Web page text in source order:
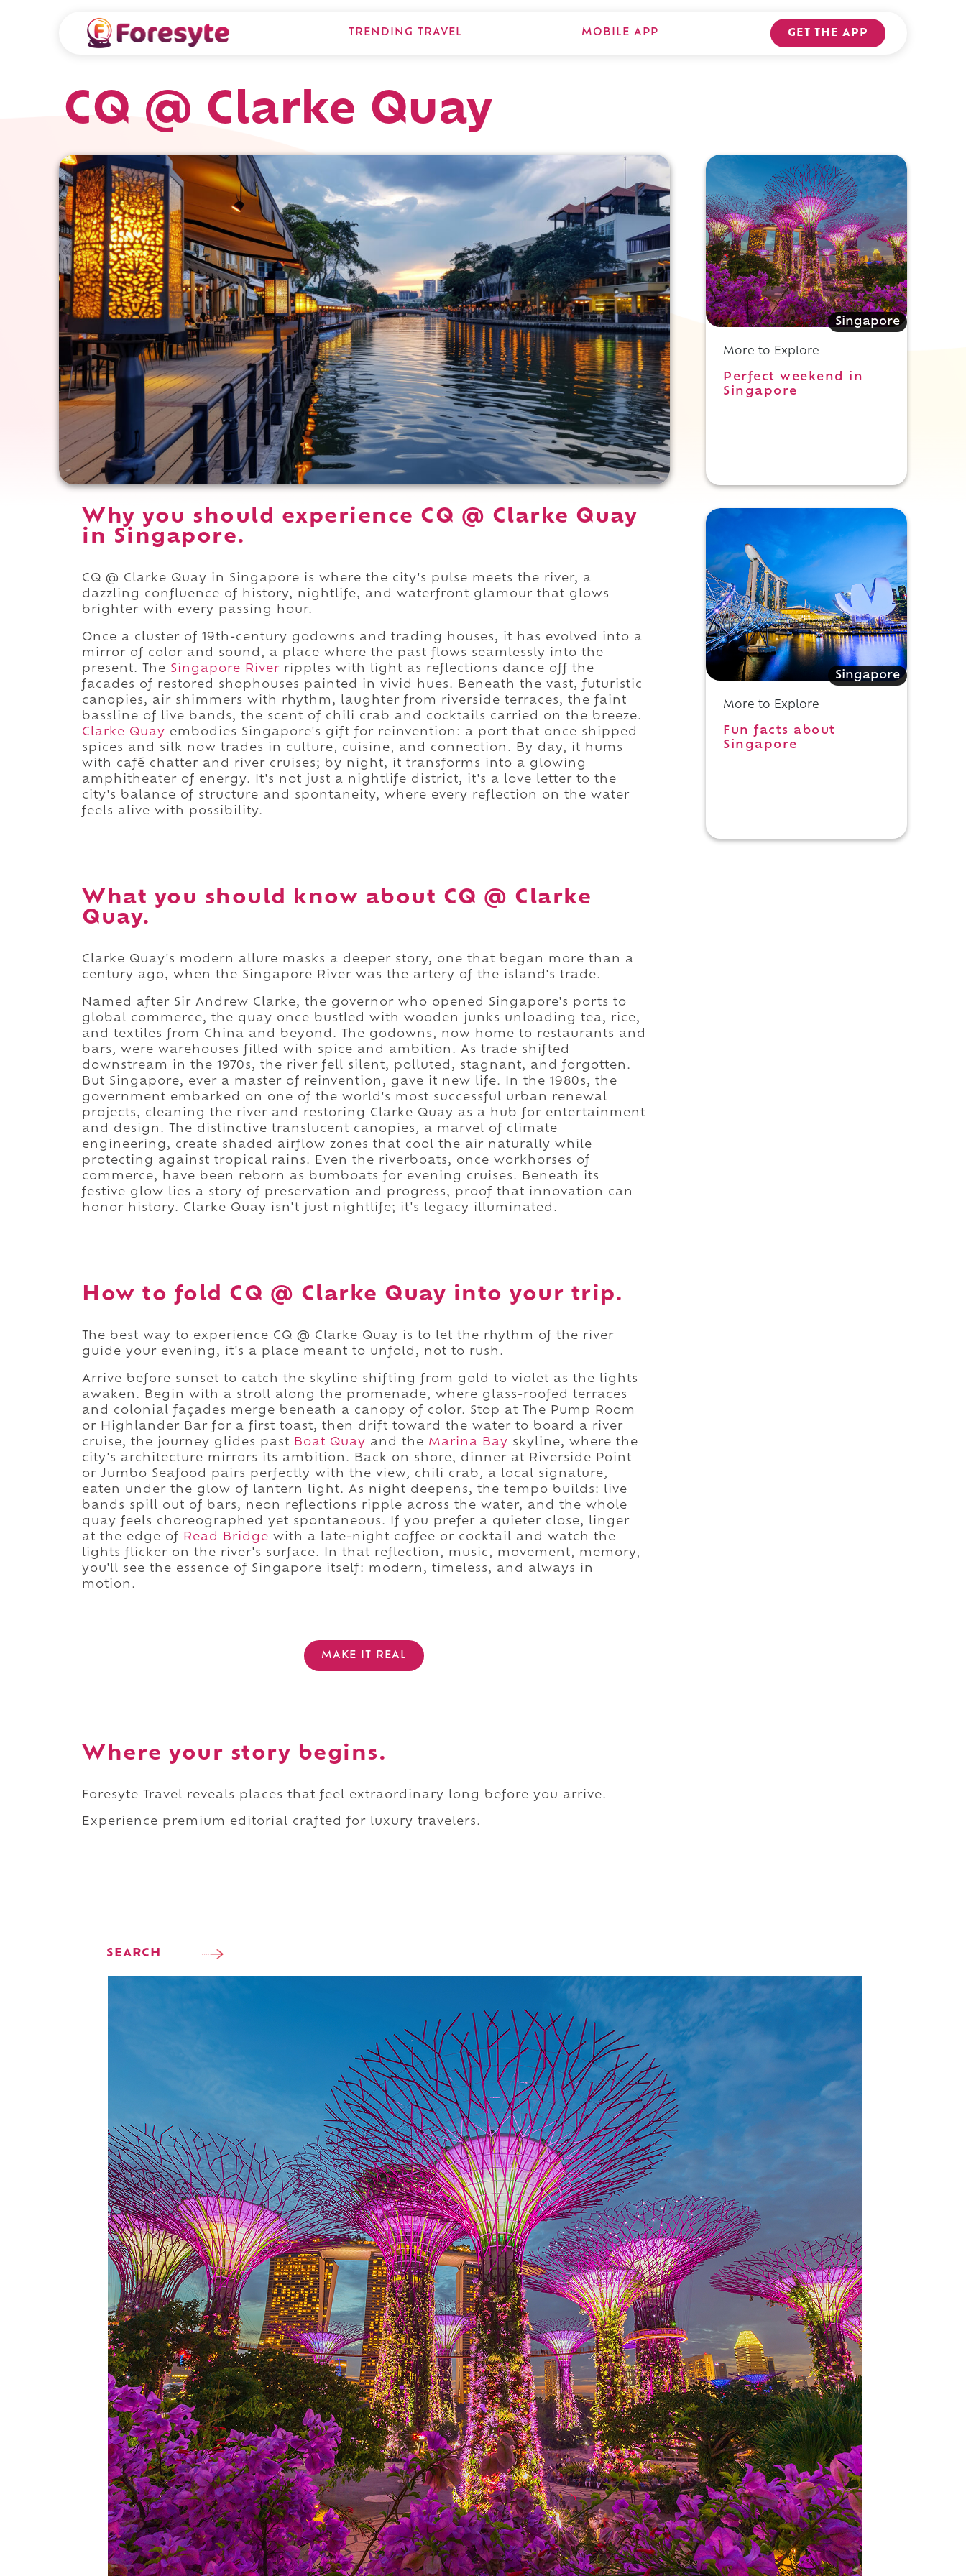
TRENDING TRAVEL MOBILE APP GET THE APP
CQ @ Clarke Quay
Why you should experience CQ @ Clarke Quay
in Singapore.
CQ @ Clarke Quay in Singapore is where the city's pulse meets the river, a
dazzling confluence of history, nightlife, and waterfront glamour that glows
brighter with every passing hour.
Once a cluster of 19th-century godowns and trading houses, it has evolved into a
mirror of color and sound, a place where the past flows seamlessly into the
present. The Singapore River ripples with light as reflections dance off the
facades of restored shophouses painted in vivid hues. Beneath the vast, futuristic
canopies, air shimmers with rhythm, laughter from riverside terraces, the faint
bassline of live bands, the scent of chili crab and cocktails carried on the breeze.
Clarke Quay embodies Singapore's gift for reinvention: a port that once shipped
spices and silk now trades in culture, cuisine, and connection. By day, it hums
with café chatter and river cruises; by night, it transforms into a glowing
amphitheater of energy. It's not just a nightlife district, it's a love letter to the
city's balance of structure and spontaneity, where every reflection on the water
feels alive with possibility.
What you should know about CQ @ Clarke
Quay.
Clarke Quay's modern allure masks a deeper story, one that began more than a
century ago, when the Singapore River was the artery of the island's trade.
Named after Sir Andrew Clarke, the governor who opened Singapore's ports to
global commerce, the quay once bustled with wooden junks unloading tea, rice,
and textiles from China and beyond. The godowns, now home to restaurants and
bars, were warehouses filled with spice and ambition. As trade shifted
downstream in the 1970s, the river fell silent, polluted, stagnant, and forgotten.
But Singapore, ever a master of reinvention, gave it new life. In the 1980s, the
government embarked on one of the world's most successful urban renewal
projects, cleaning the river and restoring Clarke Quay as a hub for entertainment
and design. The distinctive translucent canopies, a marvel of climate
engineering, create shaded airflow zones that cool the air naturally while
protecting against tropical rains. Even the riverboats, once workhorses of
commerce, have been reborn as bumboats for evening cruises. Beneath its
festive glow lies a story of preservation and progress, proof that innovation can
honor history. Clarke Quay isn't just nightlife; it's legacy illuminated.
How to fold CQ @ Clarke Quay into your trip.
The best way to experience CQ @ Clarke Quay is to let the rhythm of the river
guide your evening, it's a place meant to unfold, not to rush.
Arrive before sunset to catch the skyline shifting from gold to violet as the lights
awaken. Begin with a stroll along the promenade, where glass-roofed terraces
and colonial façades merge beneath a canopy of color. Stop at The Pump Room
or Highlander Bar for a first toast, then drift toward the water to board a river
cruise, the journey glides past Boat Quay and the Marina Bay skyline, where the
city's architecture mirrors its ambition. Back on shore, dinner at Riverside Point
or Jumbo Seafood pairs perfectly with the view, chili crab, a local signature,
eaten under the glow of lantern light. As night deepens, the tempo builds: live
bands spill out of bars, neon reflections ripple across the water, and the whole
quay feels choreographed yet spontaneous. If you prefer a quieter close, linger
at the edge of
Read Bridge with a late-night coffee or cocktail and watch the
lights flicker on the river's surface. In that reflection, music, movement, memory,
you'll see the essence of Singapore itself: modern, timeless, and always in
motion.
MAKE IT REAL
Where your story begins.
Foresyte Travel reveals places that feel extraordinary long before you arrive.
Experience premium editorial crafted for luxury travelers.
SEARCH
Perfect weekend in Singapore
Singapore
More to Explore
Perfect weekend in
Singapore
Singapore
More to Explore
Fun facts about
Singapore